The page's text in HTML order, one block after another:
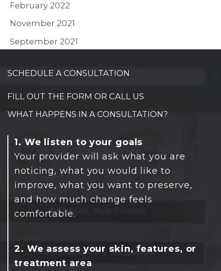
February 2022
November 2021
September 2021
SCHEDULE A CONSULTATION
FILL OUT THE FORM OR CALL US
WHAT HAPPENS IN A CONSULTATION?
1. We listen to your goals
Your provider will ask what you are
noticing, what you would like to
improve, what you want to preserve,
and how much change feels
comfortable.
2. We assess your skin, features, or
treatment area